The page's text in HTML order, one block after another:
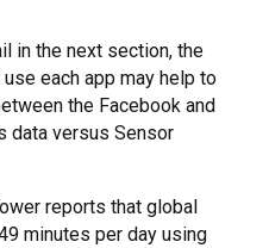
in the next section, the
each app may help to
the Facebook and
data versus Sensor
reports that global
minutes per day using